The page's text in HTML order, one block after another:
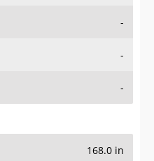
-
-
-
168.0 in